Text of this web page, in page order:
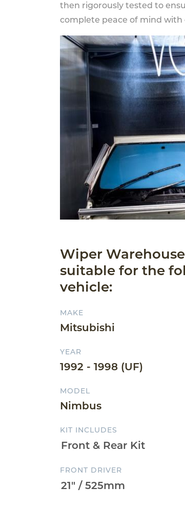
then rigorously tested to
complete peace of mind with
Wiper
suitable for the
vehicle:
MAKE
Mitsubishi
YEAR
1992 - 1998 (UF)
MODEL
Nimbus
KIT INCLUDES
FRONT DRIVER